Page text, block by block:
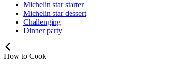
Michelin star starter
Michelin star dessert
Challenging
Dinner party
How to Cook